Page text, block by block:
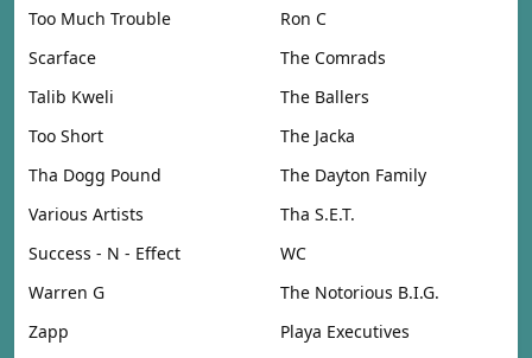
Too Much Trouble
Ron C
Scarface
The Comrads
Talib Kweli
The Ballers
Too Short
The Jacka
Tha Dogg Pound
The Dayton Family
Various Artists
Tha S.E.T.
Success - N - Effect
WC
Warren G
The Notorious B.I.G.
Zapp
Playa Executives